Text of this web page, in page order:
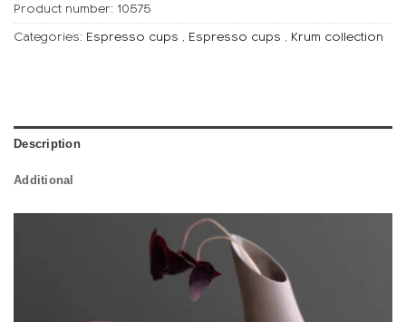
Product number: 10575
Categories: Espresso cups , Espresso cups , Krum collection
Description
Additional